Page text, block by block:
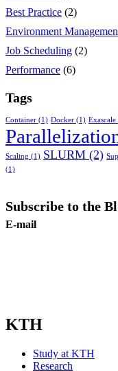
Best Practice (2)
Environment
Job Scheduling (2)
Performance (6)
Tags
Container (1) Docker (1) Exascale
Scaling (1) SLURM (2)
(1)
Subscribe to the
E-mail
KTH
Study at KTH
Research